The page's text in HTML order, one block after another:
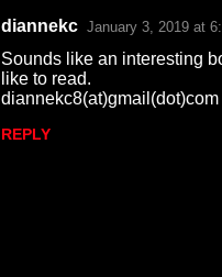
diannekc January 3, 2019 at
Sounds like an interesting
like to read.
diannekc8(at)gmail(dot)com
REPLY